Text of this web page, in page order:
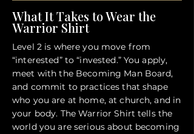
What It Takes to Wear the
Warrior Shirt
Level 2 is where you move from
“interested” to “invested.” You apply,
meet with the Becoming Man Board,
and commit to practices that shape
who you are at home, at church, and in
your body. The Warrior Shirt tells the
world you are serious about becoming